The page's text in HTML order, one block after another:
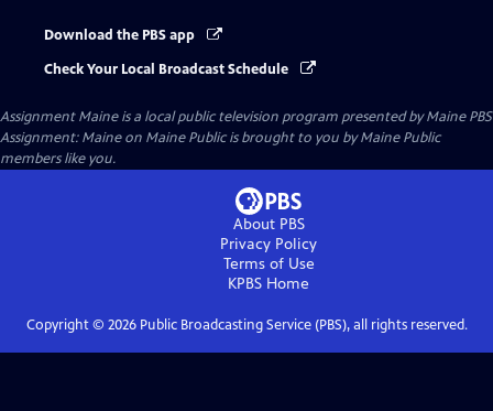
Download the PBS app
Check Your Local Broadcast Schedule
Assignment Maineis a local public television program presented byMaine PBS
Assignment: Maine on Maine Public is brought to you by Maine Public
members like you.
About PBS
Privacy Policy
Terms of Use
KPBS Home
Copyright © 2026Public Broadcasting Service (PBS), all rights reserved.